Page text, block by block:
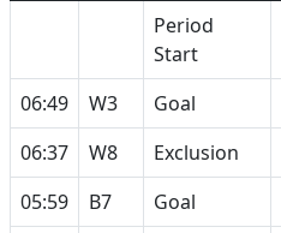
Period
Start
06:49 W3 Goal
06:37
W8 Exclusion
05:59
B7 Goal